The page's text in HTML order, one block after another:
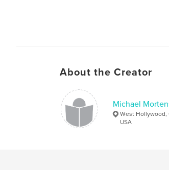
About the Creator
Michael
West Hollywood,
USA